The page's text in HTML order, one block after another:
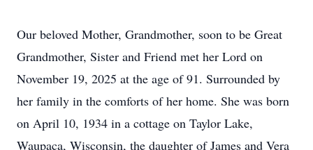
Our beloved Mother, Grandmother, soon to be Great
Grandmother, Sister and Friend met her Lord on
November 19, 2025 at the age of 91. Surrounded by
her family in the comforts of her home. She was born
on April 10, 1934 in a cottage on Taylor Lake,
Waupaca, Wisconsin, the daughter of James and Vera